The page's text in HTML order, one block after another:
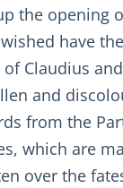
the
have
Claudius
and
from the
which are
over the